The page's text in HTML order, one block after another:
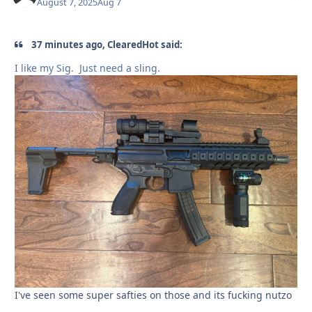
37 minutes ago, ClearedHot said:
I like my Sig. Just need a sling.
I've seen some super safties on those and its fucking nutzo